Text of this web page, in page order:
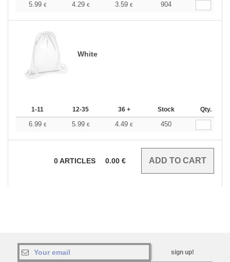
5.99 € 4.29 € 3.59 € 904
White
1-11 12-35 36 + Stock Qty.
6.99 € 5.99 € 4.49 € 450
0ARTICLES 0.00 €
sign up!